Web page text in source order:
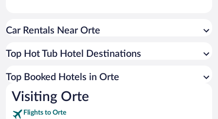
Car Rentals Near Orte
Top Hot Tub Hotel Destinations
Top Booked Hotels in Orte
Visiting Orte
Flights to Orte